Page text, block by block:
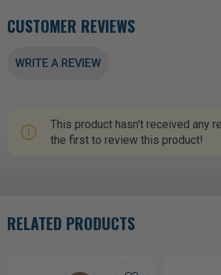
CUSTOMER REVIEWS
WRITE A REVIEW
This product hasn't received any
the first to review this product!
RELATED PRODUCTS